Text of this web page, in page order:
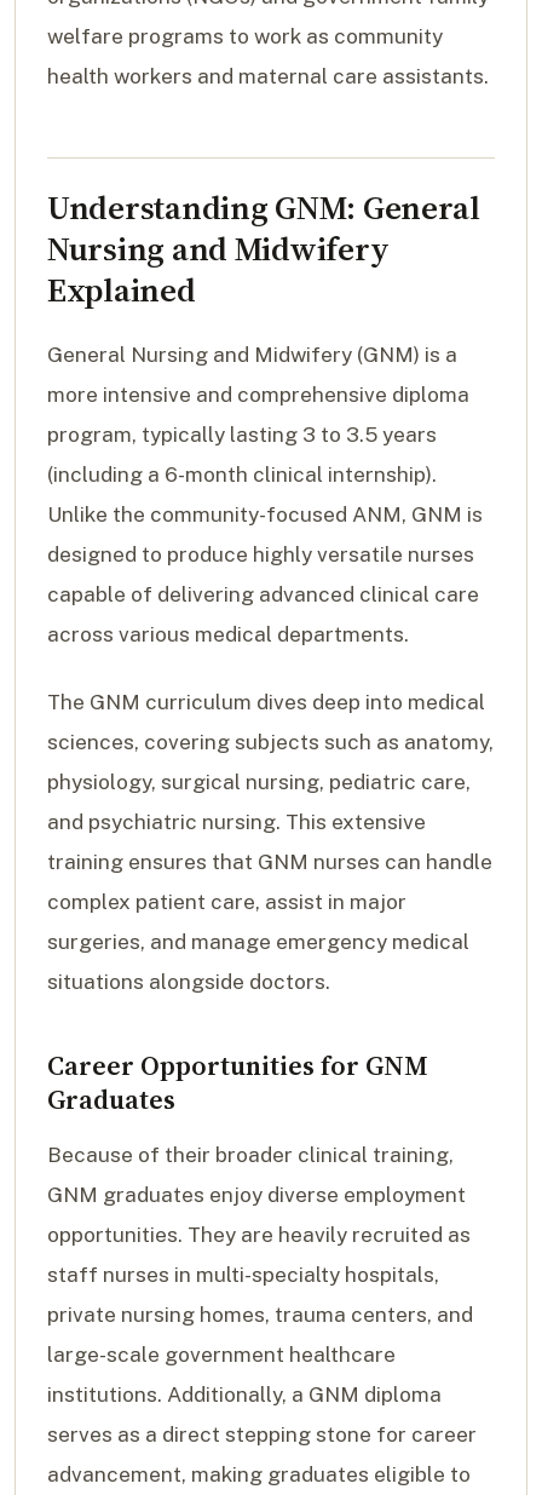
welfare programs to work as community
health workers and maternal care assistants.
Understanding GNM: General
Nursing and Midwifery
Explained
General Nursing and Midwifery (GNM) is a
more intensive and comprehensive diploma
program, typically lasting 3 to 3.5 years
(including a 6-month clinical internship).
Unlike the community-focused ANM, GNM is
designed to produce highly versatile nurses
capable of delivering advanced clinical care
across various medical departments.
The GNM curriculum dives deep into medical
sciences, covering subjects such as anatomy,
physiology, surgical nursing, pediatric care,
and psychiatric nursing. This extensive
training ensures that GNM nurses can handle
complex patient care, assist in major
surgeries, and manage emergency medical
situations alongside doctors.
Career Opportunities for GNM
Graduates
Because of their broader clinical training,
GNM graduates enjoy diverse employment
opportunities. They are heavily recruited as
staff nurses in multi-specialty hospitals,
private nursing homes, trauma centers, and
large-scale government healthcare
institutions. Additionally, a GNM diploma
serves as a direct stepping stone for career
advancement, making graduates eligible to